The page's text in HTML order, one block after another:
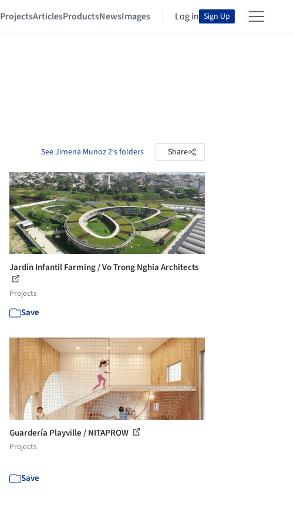
ProjectsArticlesProductsNewsImages Log in Sign Up
See Jimena Munoz 2's folders Share
Jardín Infantil Farming / Vo Trong Nghia Architects
Projects
Save
Guardería Playville / NITAPROW
Projects
Save